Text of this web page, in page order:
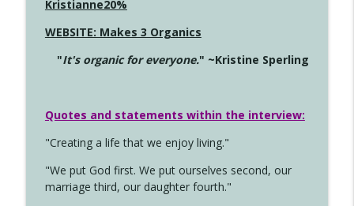
Kristianne20%
WEBSITE: Makes 3 Organics
"It's organic for everyone." ~Kristine Sperling
Quotes and statements within the interview:
"Creating a life that we enjoy living."
"We put God first. We put ourselves second, our
marriage third, our daughter fourth."